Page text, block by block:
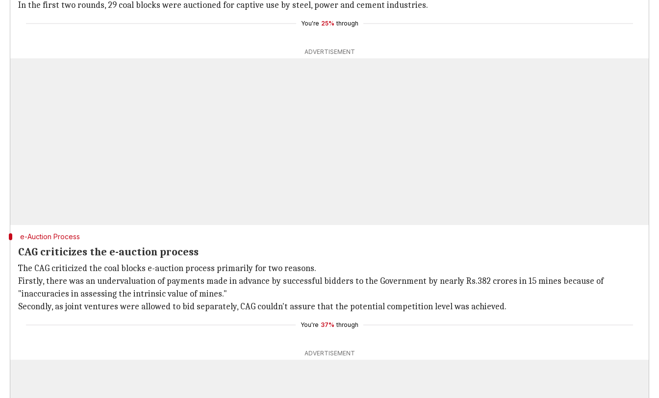
In the first two rounds, 29 coal blocks were auctioned for captive use by steel, power and cement industries.
You're 25% through
ADVERTISEMENT
e-Auction Process
CAG criticizes the e-auction process
The CAG criticized the coal blocks e-auction process primarily for two reasons.
Firstly, there was an undervaluation of payments made in advance by successful bidders to the Government by nearly Rs.382 crores in 15 mines because of
"inaccuracies in assessing the intrinsic value of mines."
Secondly, as joint ventures were allowed to bid separately, CAG couldn't assure that the potential competition level was achieved.
You're 37% through
ADVERTISEMENT